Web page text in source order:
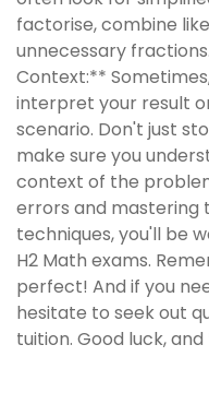
factorise, combine
unnecessary
Context:**
interpret your result
scenario. Don't just
make sure you
context of the
errors and mastering
techniques, you'll be
H2 Math exams.
perfect! And if you
hesitate to seek out
tuition. Good luck, and